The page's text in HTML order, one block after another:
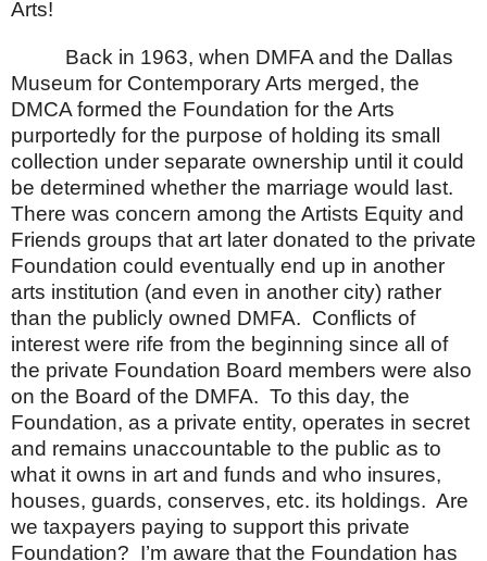
Arts!
Back in 1963, when DMFA and the Dallas
Museum for Contemporary Arts merged, the
DMCA formed the Foundation for the Arts
purportedly for the purpose of holding its small
collection under separate ownership until it could
be determined whether the marriage would last.
There was concern among the Artists Equity and
Friends groups that art later donated to the private
Foundation could eventually end up in another
arts institution (and even in another city) rather
than the publicly owned DMFA. Conflicts of
interest were rife from the beginning since all of
the private Foundation Board members were also
on the Board of the DMFA. To this day, the
Foundation, as a private entity, operates in secret
and remains unaccountable to the public as to
what it owns in art and funds and who insures,
houses, guards, conserves, etc. its holdings. Are
we taxpayers paying to support this private
Foundation? I’m aware that the Foundation has